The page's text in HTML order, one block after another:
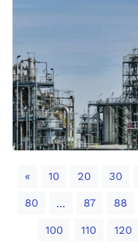
«Previous
10 20 30
80 ... 87 88
100 110 120